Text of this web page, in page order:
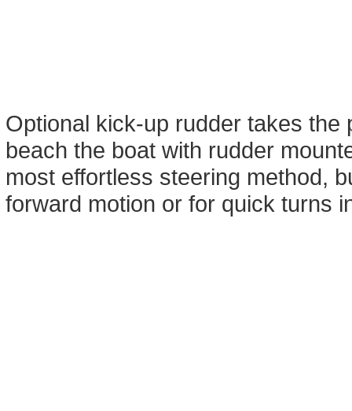
Optional kick-up rudder takes
beach the boat with rudder
most effortless steering method,
forward motion or for quick turns